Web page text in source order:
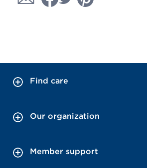
Find care
Our organization
Member support